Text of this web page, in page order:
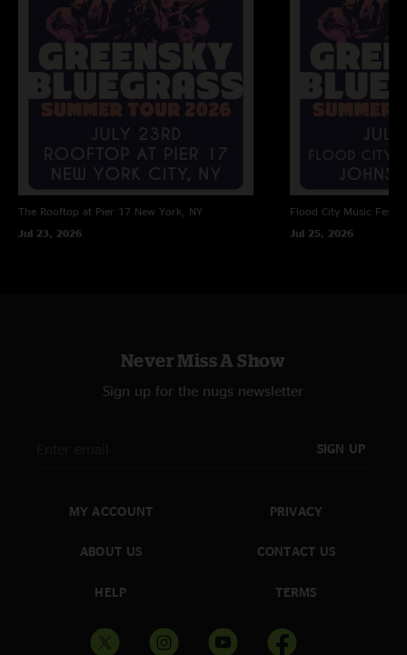
Stress Dreams
Radio Blues
Streetlight
Who is Frederico
Give a Shit (2)
Reasons to Stay >
Old Barns (3)
The Rooftop at Pier 17 New York, NY
Jul 23, 2026
Flood City Music
Jul 25, 2026
Never Miss A Show
Sign up for the nugs newsletter
SIGN UP
MY ACCOUNT
ABOUT US
HELP
PRIVACY
CONTACT US
TERMS